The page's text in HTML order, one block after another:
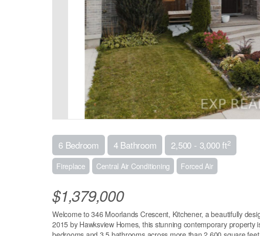
6 Bedroom 4 Bathroom 2,500 - 3,000 ft2
Fireplace Central Air Conditioning Forced Air
$1,379,000
Welcome to 346 Moorlands Crescent, Kitchener, a beautifully
2015 by Hawksview Homes, this stunning contemporary